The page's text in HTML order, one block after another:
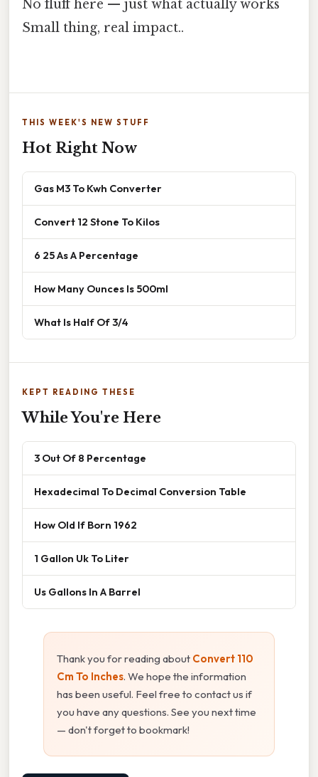
No fluff here — just what actually works
Small thing, real impact..
THIS WEEK'S NEW STUFF
Hot Right Now
Gas M3 To Kwh Converter
Convert 12 Stone To Kilos
6 25 As A Percentage
How Many Ounces Is 500ml
What Is Half Of 3/4
KEPT READING THESE
While You're Here
3 Out Of 8 Percentage
Hexadecimal To Decimal Conversion Table
How Old If Born 1962
1 Gallon Uk To Liter
Us Gallons In A Barrel
Thank you for reading about Convert 110
Cm To Inches. We hope the information
has been useful. Feel free to contact us if
you have any questions. See you next time
— don't forget to bookmark!